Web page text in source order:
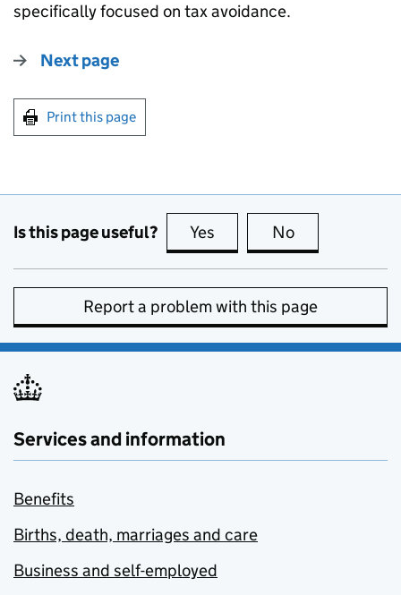
specifically focused on tax avoidance.
Next page
Print this page
Is this page useful? Yes this page is useful
No
Report a problem with this page
Services and information
Benefits
Births, death, marriages and care
Business and self-employed